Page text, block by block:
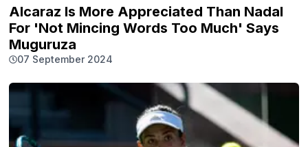
Alcaraz Is More Appreciated Than Nadal
For 'Not Mincing Words Too Much' Says
Muguruza
07 September 2024